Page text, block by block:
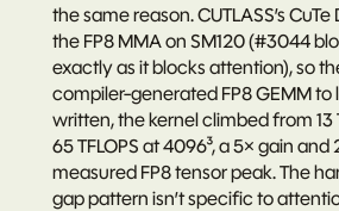
the same reason. CUTLASS’s CuTe
the FP8 MMA on SM120 (#3044
exactly as it blocks attention), so
compiler-generated FP8 GEMM to
65 TFLOPS at 4096³, a 5× gain and
measured FP8 tensor peak. The
gap pattern isn’t specific to